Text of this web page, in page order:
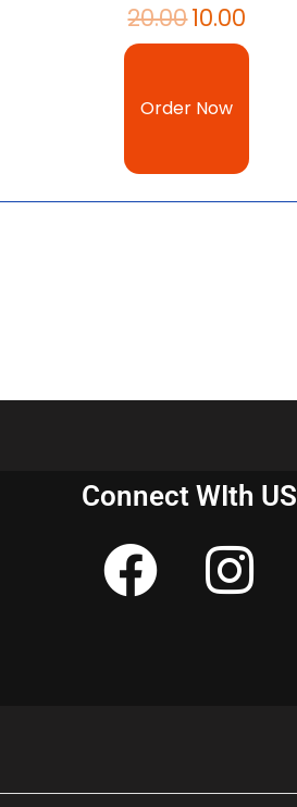
20.0010.00
Order Now
Connect WIth US